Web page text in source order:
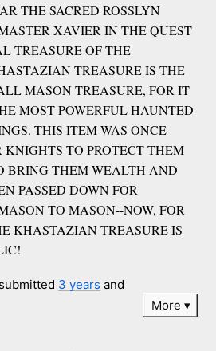
THE SACRED ROSSLYN
XAVIER IN THE QUEST
TREASURE OF THE
TREASURE IS THE
MASON TREASURE, FOR IT
MOST POWERFUL HAUNTED
THIS ITEM WAS ONCE
TO PROTECT THEM
BRING THEM WEALTH AND
PASSED DOWN FOR
TO MASON--NOW, FOR
KHASTAZIAN TREASURE IS
submitted 3 years and
More